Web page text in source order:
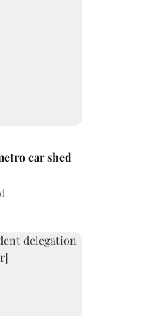
car shed